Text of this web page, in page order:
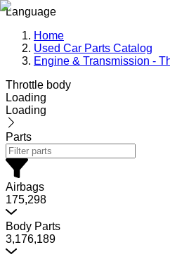
Language
Home
Used Car Parts Catalog
Engine & Transmission -
Throttle body
Loading
Loading
Parts
Airbags
175,298
Body Parts
3,176,189